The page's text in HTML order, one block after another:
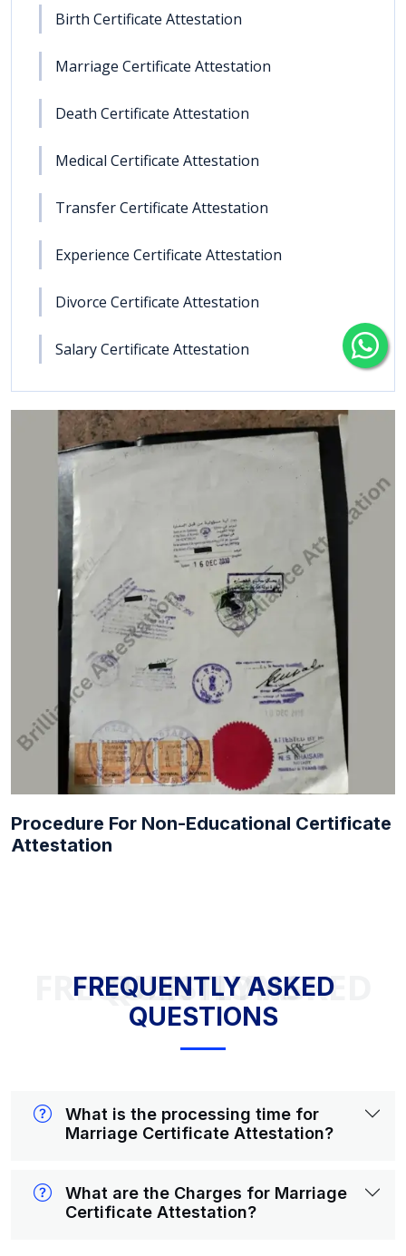
Birth Certificate Attestation
Marriage Certificate Attestation
Death Certificate Attestation
Medical Certificate Attestation
Transfer Certificate Attestation
Experience Certificate Attestation
Divorce Certificate Attestation
Salary Certificate Attestation
Procedure For Non-Educational Certificate
Attestation
FREQUENTLY ASKED QUESTIONS
FREQUENTLY ASKED
QUESTIONS
What is the processing time for
Marriage Certificate Attestation?
What are the Charges for Marriage
Certificate Attestation?